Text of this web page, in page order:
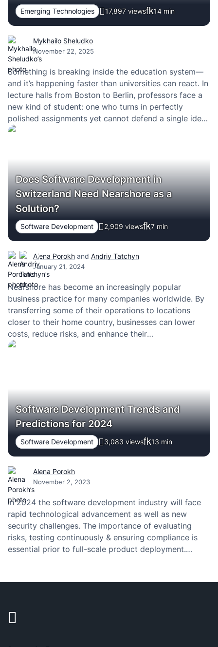
Emerging Technologies 17,897 views 14 min
Mykhailo Sheludko
November 22, 2025
Something is breaking inside the education system—
and it’s happening faster than universities can react. In
lecture halls from Boston to Berlin, professors face a
new kind of student: one who turns in perfectly
polished assignments yet cannot defend a single idea
in them. Essays appear out of thin air. Research
Does Software Development in
Switzerland Need Nearshore as a
Solution?
Software Development 2,909 views 7 min
Alena Porokh and Andriy Tatchyn
January 21, 2024
Nearshore has become an increasingly popular
business practice for many companies worldwide. By
transferring some of their operations to locations
closer to their home country, businesses can lower
costs, reduce risks, and enhance their
competitiveness. Switzerland is no exception.
Software Development Trends and
Predictions for 2024
Software Development 3,083 views 13 min
Alena Porokh
November 2, 2023
In 2024 the software development industry will face
rapid technological advancement as well as new
security challenges. The importance of evaluating
risks, testing continuously & ensuring compliance is
essential prior to full-scale product deployment.
AI/ML resulting from generative…